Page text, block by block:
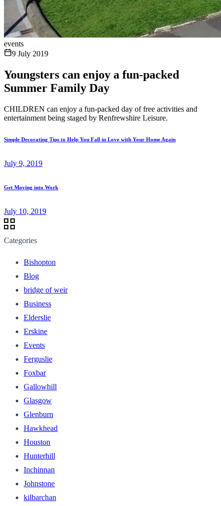
events
9 July 2019
Youngsters can enjoy a fun-packed
Summer Family Day
CHILDREN can enjoy a fun-packed day of free activities and
entertainment being staged by Renfrewshire Leisure.
Simple Decorating Tips to Help You Fall in Love with Your Home Again
July 9, 2019
Get Moving into Work
July 10, 2019
Categories
Bishopton
Blog
bridge of weir
Business
Elderslie
Erskine
Events
Ferguslie
Foxbar
Gallowhill
Glasgow
Glenburn
Hawkhead
Houston
Hunterhill
Inchinnan
Johnstone
kilbarchan